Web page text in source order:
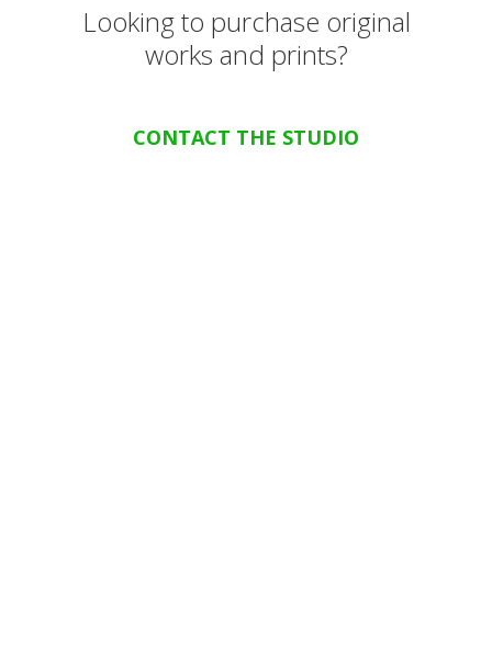
Looking to purchase original
works and prints?
CONTACT THE STUDIO